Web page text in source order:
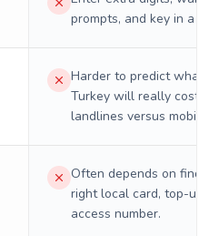
prompts, and key in a PIN.
Harder to predict what a
Turkey will really cost on
landlines versus mobiles.
Often depends on
right local card, top-up,
access number.